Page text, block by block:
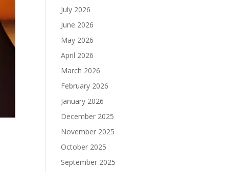
July 2026
June 2026
May 2026
April 2026
March 2026
February 2026
January 2026
December 2025
November 2025
October 2025
September 2025